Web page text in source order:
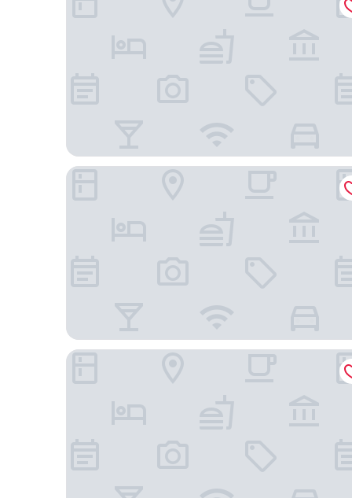
Foya Branca by Flagworld Hotels
Kira's Boutique Hotel